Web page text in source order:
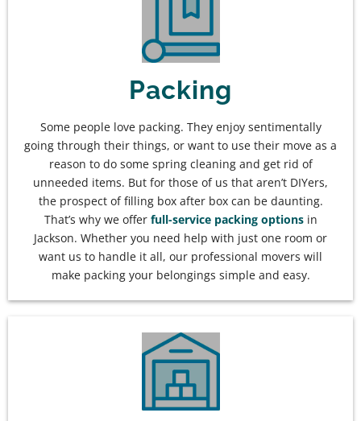
Packing
Some people love packing. They enjoy sentimentally
going through their things, or want to use their move as a
reason to do some spring cleaning and get rid of
unneeded items. But for those of us that aren’t DIYers,
the prospect of filling box after box can be daunting.
That’s why we offer full-service packing optionsin
Jackson. Whether you need help with just one room or
want us to handle it all, our professional movers will
make packing your belongings simple and easy.